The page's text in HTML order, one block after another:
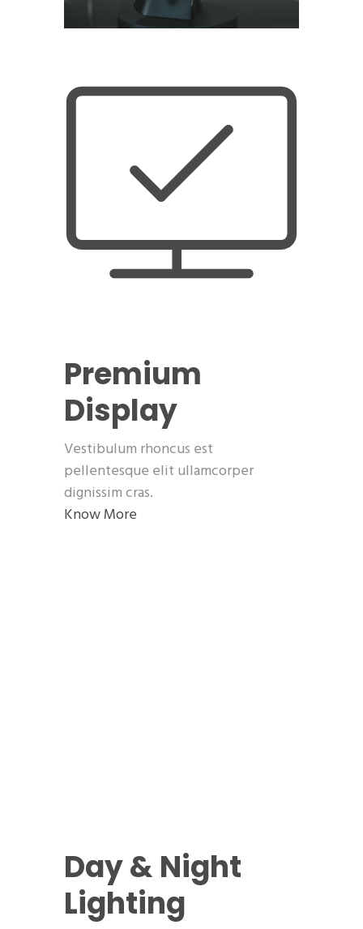
Premium
Display
Vestibulum rhoncus est
pellentesque elit ullamcorper
dignissim cras.
Know More
Day & Night
Lighting